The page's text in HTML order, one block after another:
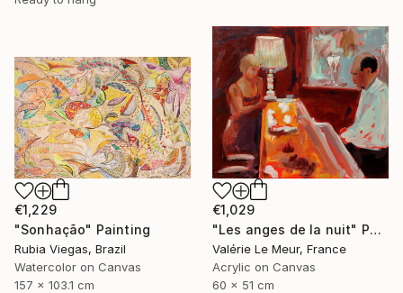
€1,029
"Les anges de la nuit" Painting
Valérie Le Meur, France
Acrylic on Canvas
60 x 51 cm
€1,229
"Sonhação" Painting
Rubia Viegas, Brazil
Watercolor on Canvas
157 x 103.1 cm